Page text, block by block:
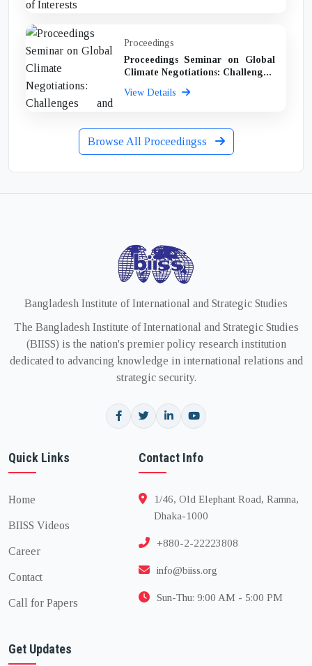
Proceedings
Proceedings Seminar on Global
Climate Negotiations: Challeng...
View Details
Browse All Proceedingss
Bangladesh Institute of International and Strategic Studies
The Bangladesh Institute of International and Strategic Studies
(BIISS) is the nation's premier policy research institution
dedicated to advancing knowledge in international relations and
strategic security.
Quick Links
Home
BIISS Videos
Career
Contact
Call for Papers
Contact Info
1/46, Old Elephant Road, Ramna,
Dhaka-1000
+880-2-22223808
info@biiss.org
Sun-Thu: 9:00 AM - 5:00 PM
Get Updates